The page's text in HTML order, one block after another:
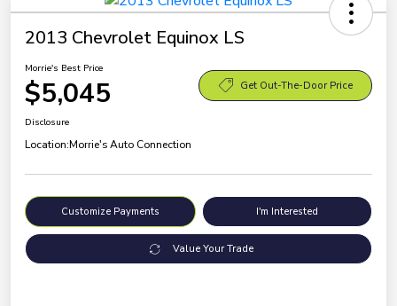
2013 Chevrolet Equinox LS
Morrie's Best Price
$5,045 Get Out-The-Door Price
Disclosure
Location:Morrie's Auto Connection
Customize Payments I'm Interested
Value Your Trade